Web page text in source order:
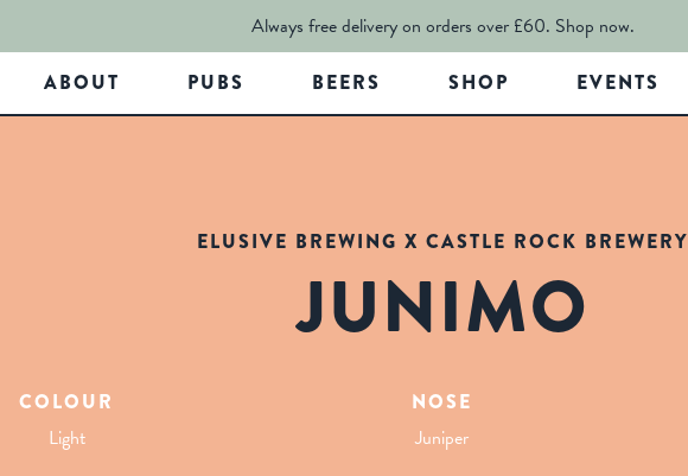
Always free delivery on orders over £60. Shop now.
ABOUT PUBS BEERS SHOP EVENTS
ELUSIVE BREWING X CASTLE ROCK BREWERY
JUNIMO
COLOUR
Light
NOSE
Juniper